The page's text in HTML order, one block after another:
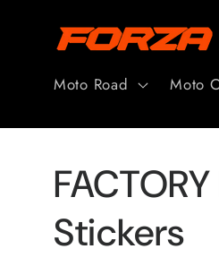
content
Moto Road Moto
Stickers